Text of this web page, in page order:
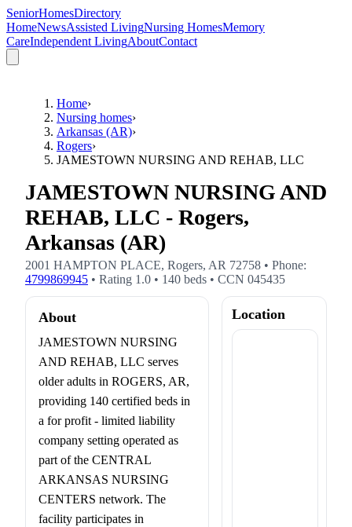
SeniorHomesDirectory
HomeNewsAssisted LivingNursing HomesMemory
CareIndependent LivingAboutContact
Home›
Nursing homes›
Arkansas (AR)›
Rogers›
JAMESTOWN NURSING AND REHAB, LLC
JAMESTOWN NURSING AND
REHAB, LLC - Rogers,
Arkansas (AR)
2001 HAMPTON PLACE, Rogers, AR 72758 • Phone:
4799869945 • Rating 1.0 • 140 beds • CCN 045435
About
JAMESTOWN NURSING
AND REHAB, LLC serves
older adults in ROGERS, AR,
providing 140 certified beds in
a for profit - limited liability
company setting operated as
part of the CENTRAL
ARKANSAS NURSING
CENTERS network. The
facility participates in
Location